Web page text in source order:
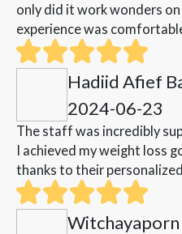
only did it work wonders
experience was
Hadiid Afief
2024-06-23
The staff was incredibly
I achieved my weight loss
thanks to their